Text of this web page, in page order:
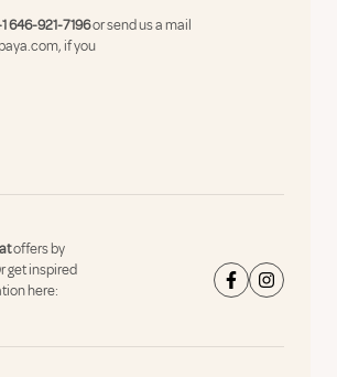
646-921-7196or send us a mail
, if you
offers by
get inspired
here: